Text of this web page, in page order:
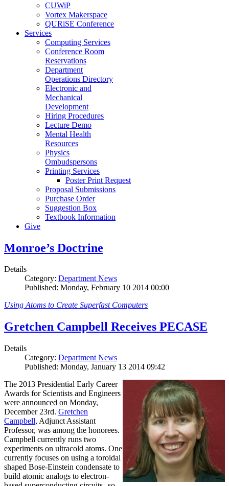
CUWiP
Vortex Makerspace
QURiSE Conference
Services
Computing Services
Conference Room
Reservations
Department
Operations Directory
Electronic and
Mechanical
Development
Hiring Procedures
Lecture Demo
Mental Health
Resources
Physics
Ombudspersons
Printing Services
Poster Print Request
Proposal Submissions
Purchase Order
Suggestion Box
Textbook Information
Give
Monroe’s Doctrine
Details
Category: Department News
Published: Monday, February 10 2014 00:00
Using Atoms to Create Superfast Computers
Gretchen Campbell Receives PECASE
Details
Category: Department News
Published: Monday, January 13 2014 09:42
The 2013 Presidential Early Career
Awards for Scientists and Engineers
were announced on Monday,
December 23rd. Gretchen
Campbell, Adjunct Assistant
Professor, was among the honorees.
Campbell currently runs two
experiments on ultracold atoms. One
currently focuses on using a toroidal
shaped Bose-Einstein condensate to
build atomic analogs to electron-